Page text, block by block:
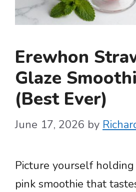
Erewhon
Glaze
(Best Ever)
June 17, 2026 by
Picture yourself
pink smoothie that